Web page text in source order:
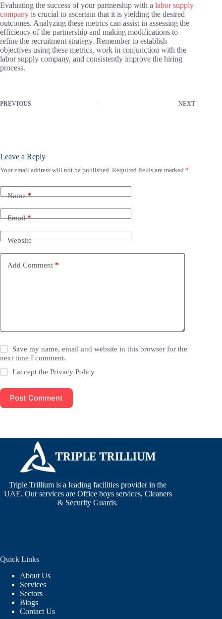
Evaluating the success of your partnership with a labor supply
company is crucial to ascertain that it is yielding the desired
outcomes. Analyzing these metrics can assist in assessing the
efficiency of the partnership and making modifications to
refine the recruitment strategy. Remember to establish
objectives using these metrics, work in conjunction with the
labor supply company, and consistently improve the hiring
process.
PREVIOUS NEXT
Leave a Reply
Your email address will not be published. Required fields are marked *
Name*
Email*
Website
Add Comment *
Save my name, email and website in this browser for the
next time I comment.
I accept thePrivacy Policy
Post Comment
Triple Trillium is a leading facilities provider in the
UAE. Our services are Office boys services, Cleaners
& Security Guards.
Quick Links
About Us
Services
Sectors
Blogs
Contact Us